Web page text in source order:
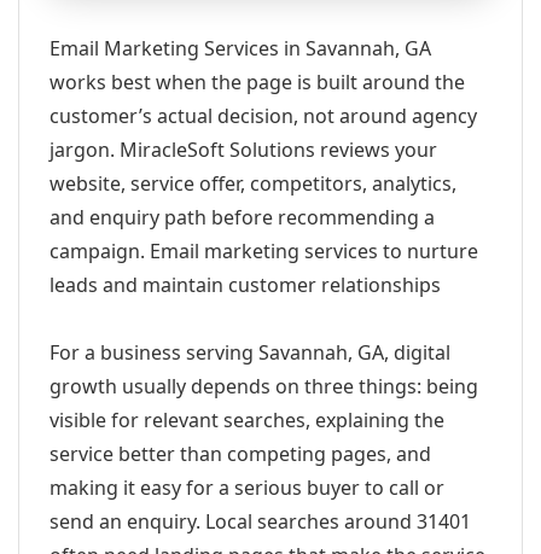
Email Marketing Services in Savannah, GA
works best when the page is built around the
customer’s actual decision, not around agency
jargon. MiracleSoft Solutions reviews your
website, service offer, competitors, analytics,
and enquiry path before recommending a
campaign. Email marketing services to nurture
leads and maintain customer relationships
For a business serving Savannah, GA, digital
growth usually depends on three things: being
visible for relevant searches, explaining the
service better than competing pages, and
making it easy for a serious buyer to call or
send an enquiry. Local searches around 31401